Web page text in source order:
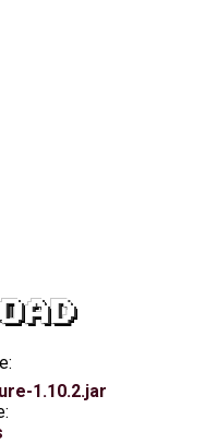
1.10.2.jar